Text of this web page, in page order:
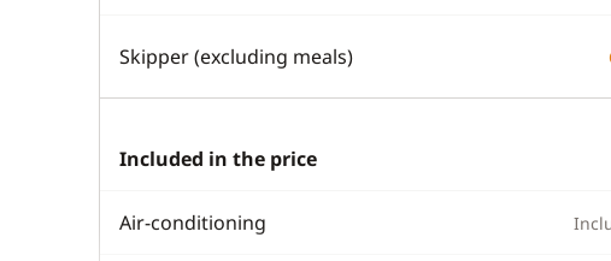
Skipper (excluding meals)
Included in the price
Air-conditioning